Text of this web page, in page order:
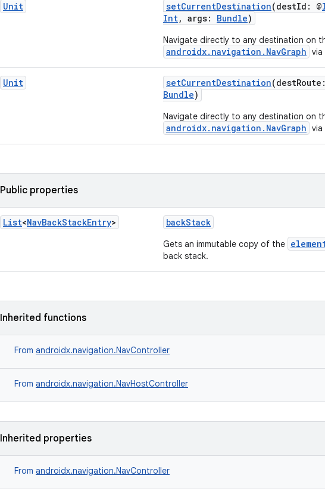
Unit setCurrentDestination(destId: @
Int, args: Bundle)
Navigate directly to any destination on
androidx.navigation.NavGraph via
Unit setCurrentDestination(destRoute:
Bundle)
Navigate directly to any destination on
androidx.navigation.NavGraph via
Public properties
List<NavBackStackEntry> backStack
Gets an immutable copy of the
back stack.
Inherited functions
From androidx.navigation.NavController
From androidx.navigation.NavHostController
Inherited properties
From androidx.navigation.NavController